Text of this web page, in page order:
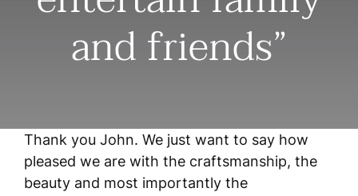
and friends”
Thank you John. We just want to say how
pleased we are with the craftsmanship, the
beauty and most importantly the